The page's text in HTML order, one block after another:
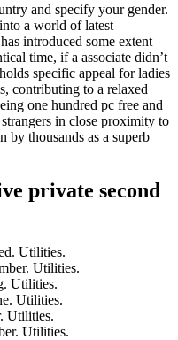
and specify your gender.
a world of latest
introduced some extent
time, if a associate didn’t
specific appeal for ladies
contributing to a relaxed
one hundred pc free and
in close proximity to
by thousands as a superb
private second
Utilities.
Utilities.
Utilities.
Utilities.
Utilities.
Utilities.